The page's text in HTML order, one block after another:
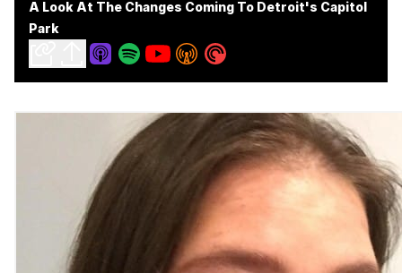
A Look At The Changes Coming To Detroit's Capitol
Park